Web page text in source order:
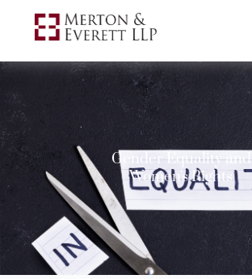
Gender Equality and
Women's Rights